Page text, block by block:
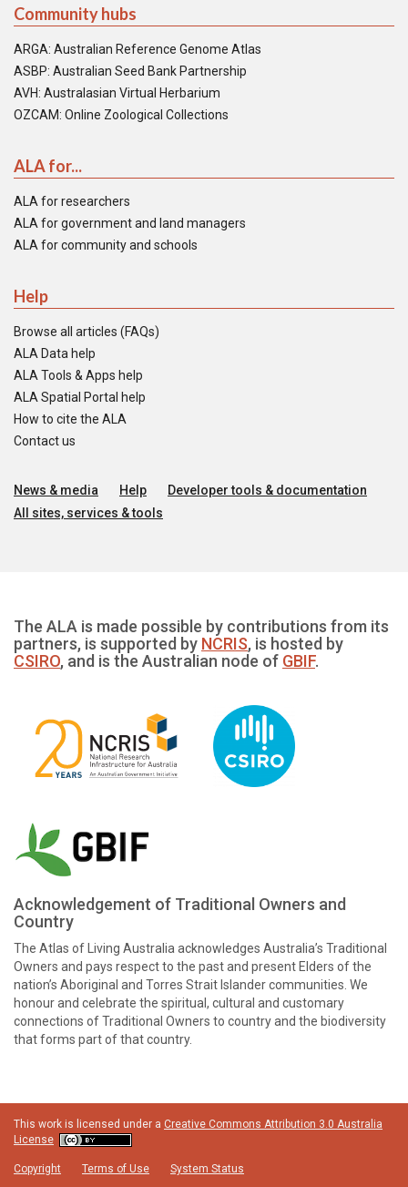
Community hubs
ARGA: Australian Reference Genome Atlas
ASBP: Australian Seed Bank Partnership
AVH: Australasian Virtual Herbarium
OZCAM: Online Zoological Collections
ALA for...
ALA for researchers
ALA for government and land managers
ALA for community and schools
Help
Browse all articles (FAQs)
ALA Data help
ALA Tools & Apps help
ALA Spatial Portal help
How to cite the ALA
Contact us
News & media Help
Developer tools & documentation
All sites, services & tools
The ALA is made possible by contributions from its
partners, is supported by NCRIS, is hosted by
CSIRO, and is the Australian node of GBIF.
Acknowledgement of Traditional Owners and
Country
The Atlas of Living Australia acknowledges Australia’s Traditional
Owners and pays respect to the past and present Elders of the
nation’s Aboriginal and Torres Strait Islander communities. We
honour and celebrate the spiritual, cultural and customary
connections of Traditional Owners to country and the biodiversity
that forms part of that country.
This work is licensed under a Creative Commons Attribution 3.0 Australia
License
Copyright Terms of Use System Status